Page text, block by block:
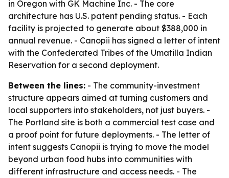
in Oregon with GK Machine Inc. - The core
architecture has U.S. patent pending status. - Each
facility is projected to generate about $388,000 in
annual revenue. - Canopii has signed a letter of intent
with the Confederated Tribes of the Umatilla Indian
Reservation for a second deployment.
Between the lines: - The community-investment
structure appears aimed at turning customers and
local supporters into stakeholders, not just buyers. -
The Portland site is both a commercial test case and
a proof point for future deployments. - The letter of
intent suggests Canopii is trying to move the model
beyond urban food hubs into communities with
different infrastructure and access needs. - The